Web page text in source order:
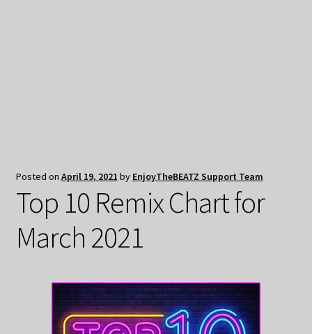
Posted on April 19, 2021 by EnjoyTheBEATZ Support Team
Top 10 Remix Chart for
March 2021